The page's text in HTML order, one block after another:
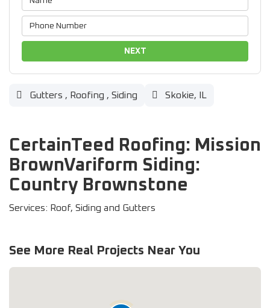
NEXT
Gutters , Roofing , Siding Skokie, IL
CertainTeed Roofing: Mission
BrownVariform Siding:
Country Brownstone
Services: Roof, Siding and Gutters
See More Real Projects Near You